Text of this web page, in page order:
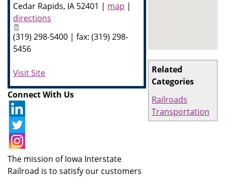
Related
Categories
Railroads
Transportation
Cedar Rapids, IA 52401 | map |
directions
(319) 298-5400 | fax: (319) 298-
5456
Visit Site
Connect With Us
The mission of Iowa Interstate
Railroad is to satisfy our customers